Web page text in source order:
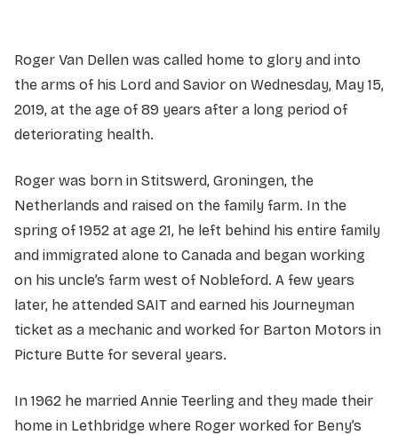
Roger Van Dellen was called home to glory and into
the arms of his Lord and Savior on Wednesday, May 15,
2019, at the age of 89 years after a long period of
deteriorating health.
Roger was born in Stitswerd, Groningen, the
Netherlands and raised on the family farm. In the
spring of 1952 at age 21, he left behind his entire family
and immigrated alone to Canada and began working
on his uncle’s farm west of Nobleford. A few years
later, he attended SAIT and earned his Journeyman
ticket as a mechanic and worked for Barton Motors in
Picture Butte for several years.
In 1962 he married Annie Teerling and they made their
home in Lethbridge where Roger worked for Beny’s